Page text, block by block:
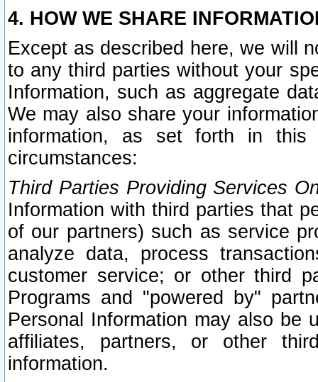
4. HOW WE SHARE
Except as described here, we will
to any third parties without your
Information, such as aggregate
We may also share your
information, as set forth in this
circumstances:
Third Parties Providing Services
Information with third parties that
of our partners) such as service
analyze data, process
customer service; or other third
Programs and "powered by"
Personal Information may also be
affiliates, partners, or other
information.